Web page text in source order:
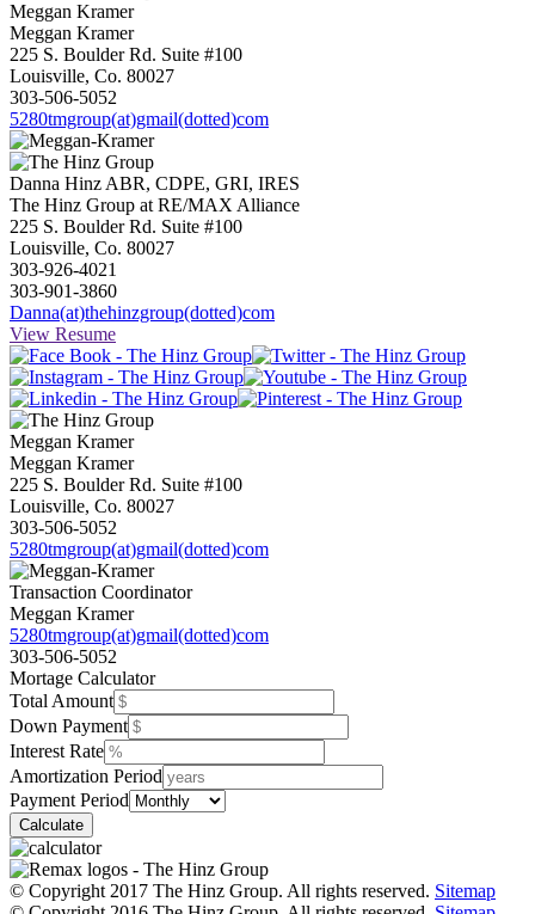
Meggan Kramer
Meggan Kramer
225 S. Boulder Rd. Suite #100
Louisville, Co. 80027
303-506-5052
5280tmgroup(at)gmail(dotted)com
Danna Hinz ABR, CDPE, GRI, IRES
The Hinz Group at RE/MAX Alliance
225 S. Boulder Rd. Suite #100
Louisville, Co. 80027
303-926-4021
303-901-3860
Danna(at)thehinzgroup(dotted)com
View Resume
Meggan Kramer
Meggan Kramer
225 S. Boulder Rd. Suite #100
Louisville, Co. 80027
303-506-5052
5280tmgroup(at)gmail(dotted)com
Transaction Coordinator
Meggan Kramer
5280tmgroup(at)gmail(dotted)com
303-506-5052
Mortage Calculator
Total Amount
Down Payment
Interest Rate
Amortization Period
Payment Period
© Copyright 2017 The Hinz Group. All rights reserved. Sitemap